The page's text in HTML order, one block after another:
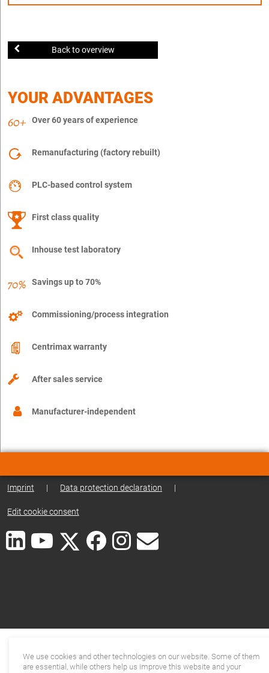
Back to overview
YOUR ADVANTAGES
Over 60 years of experience
Remanufacturing (factory rebuilt)
PLC-based control system
First class quality
Inhouse test laboratory
Savings up to 70%
Commissioning/process integration
Centrimax warranty
After sales service
Manufacturer-independent
Imprint | Data protection declaration |
Edit cookie consent
We use cookies and other technologies on our website. Some of them
are essential, while others help us improve this website and your